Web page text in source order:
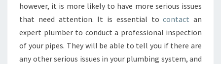
however, it is more likely to have more serious issues
that need attention. It is essential tocontact an
expert plumber to conduct a professional inspection
of your pipes. They will be able to tell you if there are
any other serious issues in your plumbing system, and